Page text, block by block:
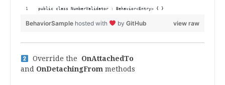
public class NumberValidator : Behavior<Entry> { }
view raw
BehaviorSample hosted with by GitHub
Override the OnAttachedTo
and OnDetachingFrom methods